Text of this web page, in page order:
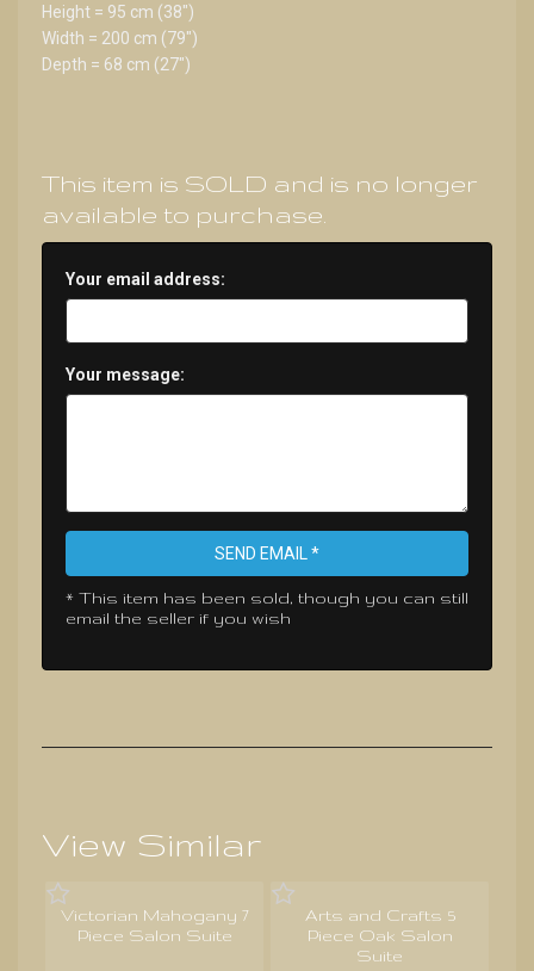
Height = 95 cm (38")
Width = 200 cm (79")
Depth = 68 cm (27")
This item is SOLD and is no longer
available to purchase.
Your email address:
Your message:
SEND EMAIL *
* This item has been sold, though you can still
email the seller if you wish
View Similar
Victorian Mahogany 7
Piece Salon Suite
Arts and Crafts 5
Piece Oak Salon
Suite